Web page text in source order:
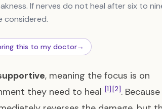
If nerves do not heal after six to
considered.
this to my doctor→
, meaning the focus is on
they need to heal [1] [2].